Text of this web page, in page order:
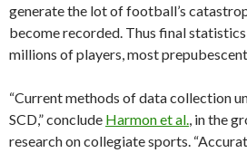
generate the lot of football’s
become recorded. Thus final
millions of players, most
“Current methods of data collection
SCD,” conclude Harmon et al., in the
research on collegiate sports.